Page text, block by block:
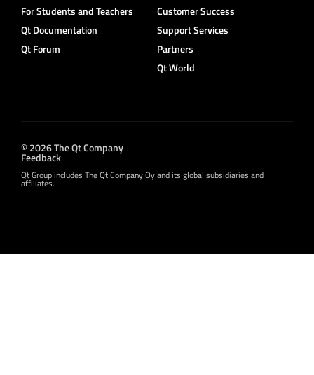
For Students and Teachers
Qt Documentation
Qt Forum
Customer Success
Support Services
Partners
Qt World
© 2026 The Qt Company
Feedback
Qt Group includes The Qt Company Oy and its global subsidiaries and
affiliates.